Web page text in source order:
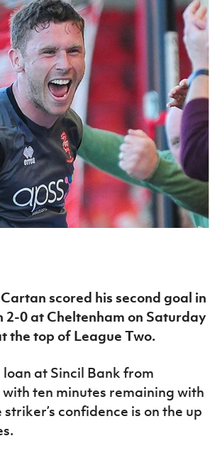
Northern Ireland Under 17
Player Registration Forms
H TICKETS
scored his second goal in
2-0 at Cheltenham on Saturday
the top of League Two.
at Sincil Bank from
ten minutes remaining with
confidence is on the up